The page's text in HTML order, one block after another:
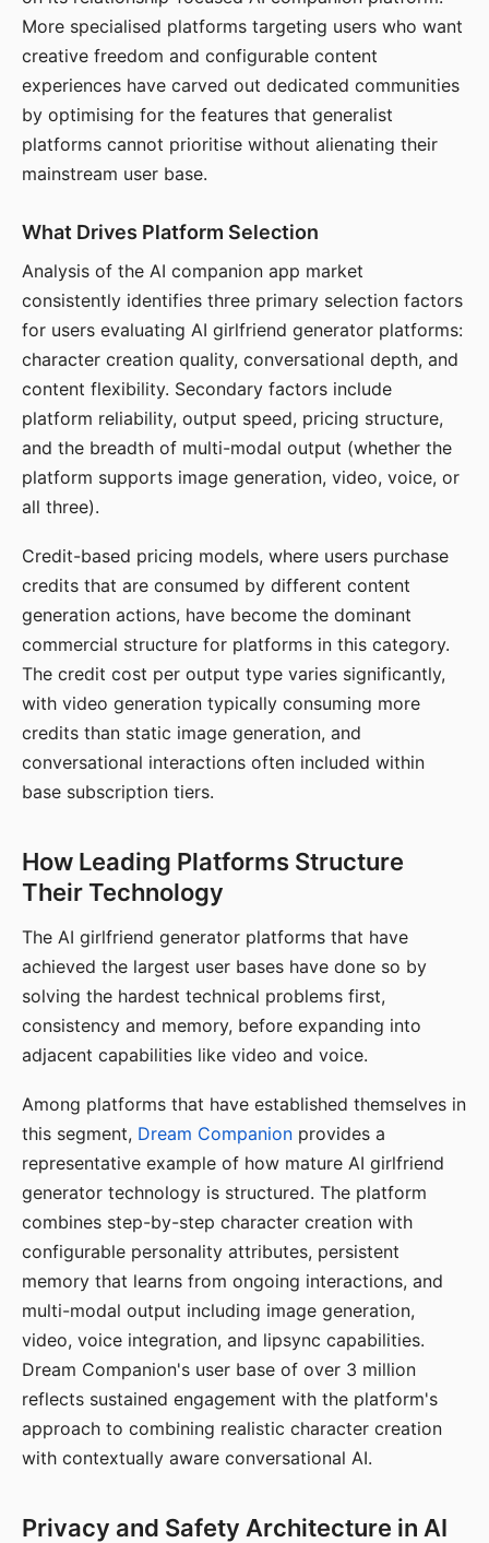
More specialised platforms targeting users who want
creative freedom and configurable content
experiences have carved out dedicated communities
by optimising for the features that generalist
platforms cannot prioritise without alienating their
mainstream user base.
What Drives Platform Selection
Analysis of the AI companion app market
consistently identifies three primary selection factors
for users evaluating AI girlfriend generator platforms:
character creation quality, conversational depth, and
content flexibility. Secondary factors include
platform reliability, output speed, pricing structure,
and the breadth of multi-modal output (whether the
platform supports image generation, video, voice, or
all three).
Credit-based pricing models, where users purchase
credits that are consumed by different content
generation actions, have become the dominant
commercial structure for platforms in this category.
The credit cost per output type varies significantly,
with video generation typically consuming more
credits than static image generation, and
conversational interactions often included within
base subscription tiers.
How Leading Platforms Structure
Their Technology
The AI girlfriend generator platforms that have
achieved the largest user bases have done so by
solving the hardest technical problems first,
consistency and memory, before expanding into
adjacent capabilities like video and voice.
Among platforms that have established themselves in
this segment, Dream Companion provides a
representative example of how mature AI girlfriend
generator technology is structured. The platform
combines step-by-step character creation with
configurable personality attributes, persistent
memory that learns from ongoing interactions, and
multi-modal output including image generation,
video, voice integration, and lipsync capabilities.
Dream Companion's user base of over 3 million
reflects sustained engagement with the platform's
approach to combining realistic character creation
with contextually aware conversational AI.
Privacy and Safety Architecture in AI